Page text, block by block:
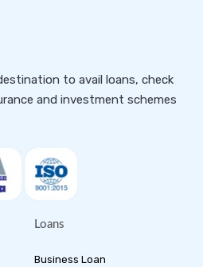
to avail loans, check
and investment schemes
Loans
Business Loan